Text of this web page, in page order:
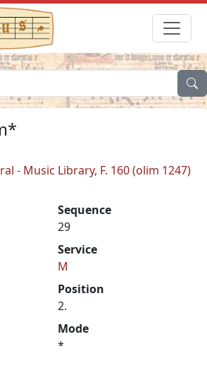
- Music Library, F. 160 (olim 1247)
Sequence
29
Service
M
Position
2.
Mode
*